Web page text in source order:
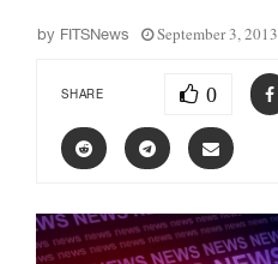
by FITSNews September 3, 2013
SHARE 0